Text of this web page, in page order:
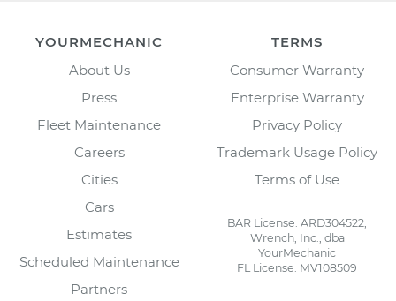
YOURMECHANIC
About Us
Press
Fleet Maintenance
Careers
Cities
Cars
Estimates
Scheduled Maintenance
Partners
TERMS
Consumer Warranty
Enterprise Warranty
Privacy Policy
Trademark Usage Policy
Terms of Use
BAR License: ARD304522,
Wrench, Inc., dba
YourMechanic
FL License: MV108509